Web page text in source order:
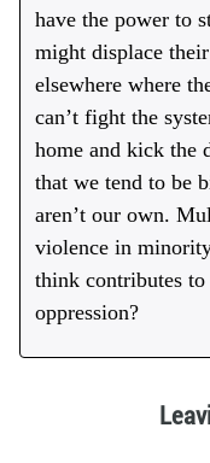
have the power to
might displace
elsewhere where
can’t fight the
home and kick the
that we tend to be
aren’t our own.
violence in
think contributes
oppression?